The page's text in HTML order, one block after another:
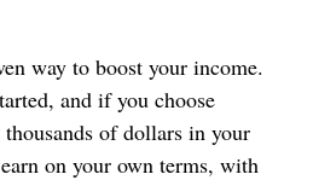
way to boost your income.
and if you choose
of dollars in your
on your own terms, with